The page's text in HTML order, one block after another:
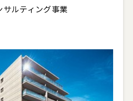
サルティング事業